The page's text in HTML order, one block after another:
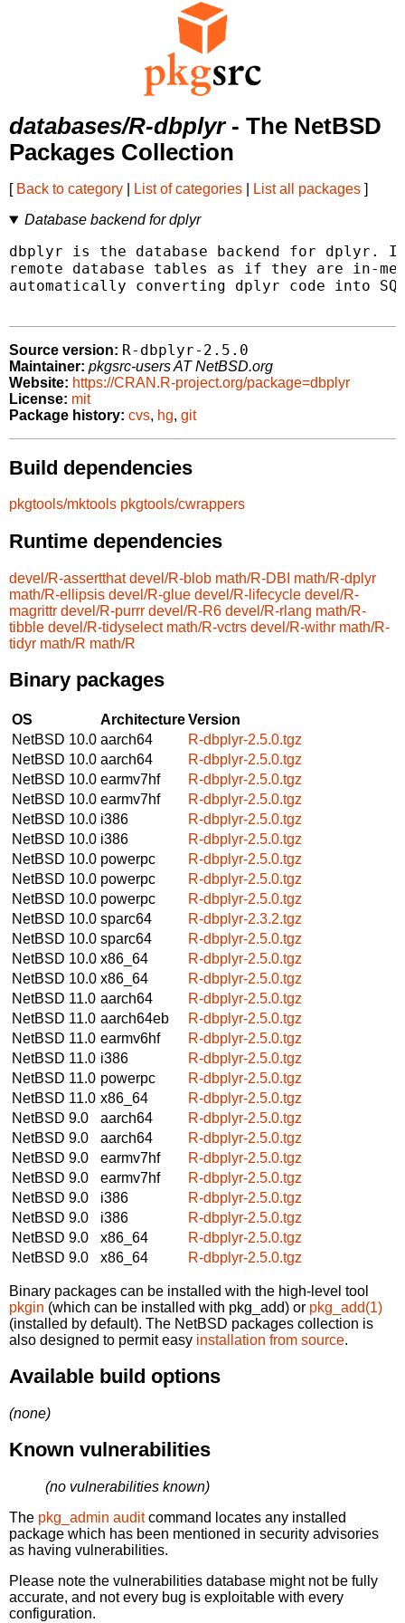
databases/R-dbplyr- The NetBSD
Packages Collection
[ Back to category List of categories List all packages ]
Database backend for dplyr
dbplyr is the database backend for dplyr.
remote database tables as if they are in-
automatically converting dplyr code into
Source version: R-dbplyr-2.5.0
Maintainer: pkgsrc-users AT NetBSD.org
Website: https://CRAN.R-project.org/package=dbplyr
License: mit
Package history: cvs, hg, git
Build dependencies
pkgtools/mktools pkgtools/cwrappers
Runtime dependencies
devel/R-assertthat devel/R-blob math/R-DBI math/R-dplyr
math/R-ellipsis devel/R-glue devel/R-lifecycle devel/R-
magrittr devel/R-purrr devel/R-R6 devel/R-rlang math/R-
tibble devel/R-tidyselect math/R-vctrs devel/R-withr math/R-
tidyr math/R math/R
Binary packages
OS ArchitectureVersion
NetBSD 10.0 aarch64
R-dbplyr-2.5.0.tgz
NetBSD 10.0 aarch64
R-dbplyr-2.5.0.tgz
NetBSD 10.0 earmv7hf
R-dbplyr-2.5.0.tgz
NetBSD 10.0 earmv7hf
R-dbplyr-2.5.0.tgz
NetBSD 10.0 i386
R-dbplyr-2.5.0.tgz
NetBSD 10.0 i386
R-dbplyr-2.5.0.tgz
NetBSD 10.0 powerpc
R-dbplyr-2.5.0.tgz
NetBSD 10.0 powerpc
R-dbplyr-2.5.0.tgz
NetBSD 10.0 powerpc
R-dbplyr-2.5.0.tgz
NetBSD 10.0 sparc64
R-dbplyr-2.3.2.tgz
NetBSD 10.0 sparc64
R-dbplyr-2.5.0.tgz
NetBSD 10.0 x86_64
R-dbplyr-2.5.0.tgz
NetBSD 10.0 x86_64
R-dbplyr-2.5.0.tgz
NetBSD 11.0 aarch64
R-dbplyr-2.5.0.tgz
NetBSD 11.0 aarch64eb
R-dbplyr-2.5.0.tgz
NetBSD 11.0 earmv6hf
R-dbplyr-2.5.0.tgz
NetBSD 11.0 i386
R-dbplyr-2.5.0.tgz
NetBSD 11.0 powerpc
R-dbplyr-2.5.0.tgz
NetBSD 11.0 x86_64
R-dbplyr-2.5.0.tgz
NetBSD 9.0
aarch64
R-dbplyr-2.5.0.tgz
NetBSD 9.0
aarch64
R-dbplyr-2.5.0.tgz
NetBSD 9.0
earmv7hf
R-dbplyr-2.5.0.tgz
NetBSD 9.0
earmv7hf
R-dbplyr-2.5.0.tgz
NetBSD 9.0
i386
R-dbplyr-2.5.0.tgz
NetBSD 9.0
i386
R-dbplyr-2.5.0.tgz
NetBSD 9.0
x86_64
R-dbplyr-2.5.0.tgz
NetBSD 9.0
x86_64 R-dbplyr-2.5.0.tgz
Binary packages can be installed with the high-level tool
pkgin (which can be installed with pkg_add) or pkg_add(1)
(installed by default). The NetBSD packages collection is
also designed to permit easy installation from source.
Available build options
(none)
Known vulnerabilities
(no vulnerabilities known)
The pkg_admin auditcommand locates any installed
package which has been mentioned in security advisories
as having vulnerabilities.
Please note the vulnerabilities database might not be fully
accurate, and not every bug is exploitable with every
configuration.